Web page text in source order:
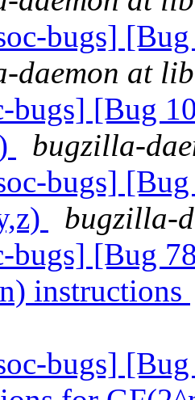
bugs]
daemon at
bugs] [Bug
bugzilla-
bugs]
bugzilla-
bugs] [Bug
instructions
bugs]